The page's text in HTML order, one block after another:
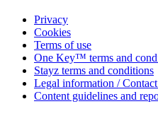
Privacy
Cookies
Terms of use
One Key™ terms and
Stayz terms and conditions
Legal information /
Content guidelines and